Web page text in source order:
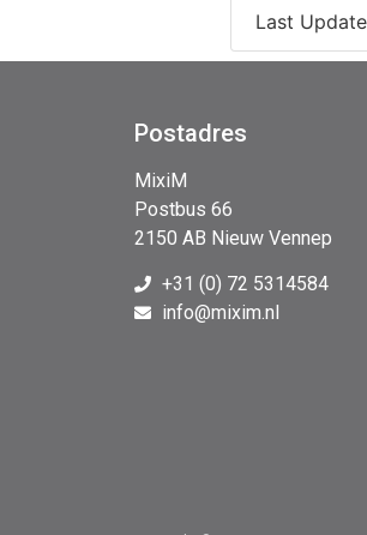
Last
Postadres
MixiM
Postbus 66
2150 AB Nieuw Vennep
+31 (0) 72 5314584
info@mixim.nl